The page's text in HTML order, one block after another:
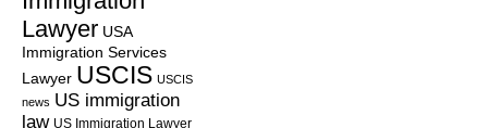
Lawyer USA
Immigration Services
Lawyer USCIS USCIS
news US immigration
law US Immigration Lawyer